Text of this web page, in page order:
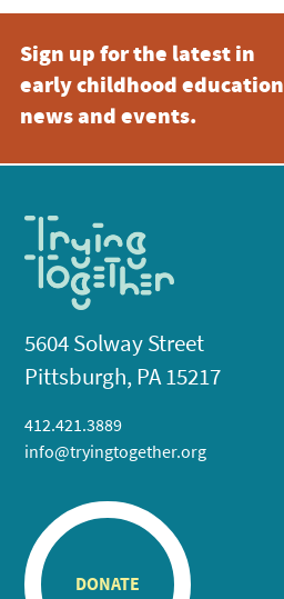
Sign up for the latest in
early childhood education
news and events.
5604 Solway Street
Pittsburgh, PA 15217
412.421.3889
info@tryingtogether.org
DONATE